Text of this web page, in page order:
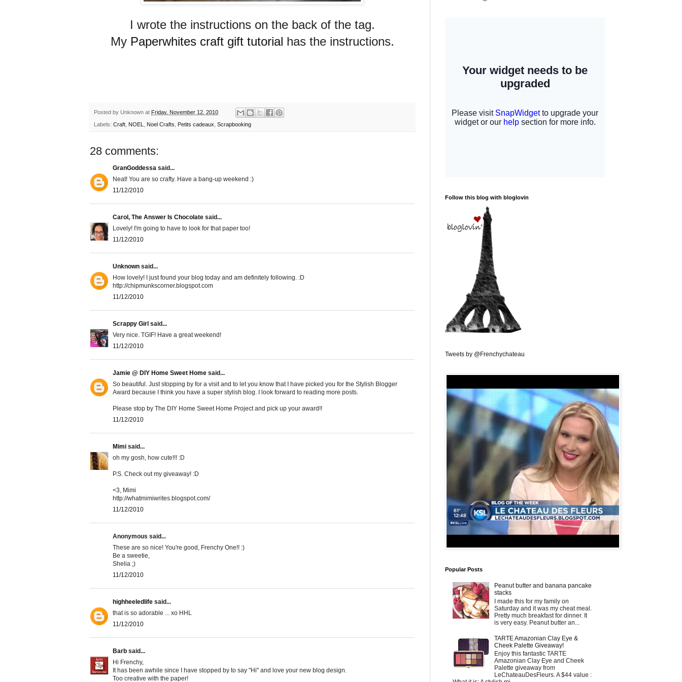
I wrote the instructions on the back of the tag.
My Paperwhites craft gift tutorial has the instructions.
Posted by Unknown at Friday, November 12, 2010
Labels: Craft NOEL Noel Crafts Petits cadeaux Scrapbooking
28 comments:
GranGoddessa said...
Neat! You are so crafty. Have a bang-up weekend :)
11/12/2010
Carol, The Answer Is Chocolate said...
Lovely! I'm going to have to look for that paper too!
11/12/2010
Unknown said...
How lovely! I just found your blog today and am definitely following. :D
http://chipmunkscorner.blogspot.com
11/12/2010
Scrappy Girl said...
Very nice. TGIF! Have a great weekend!
11/12/2010
Jamie @ DIY Home Sweet Home said...
So beautiful. Just stopping by for a visit and to let you know that I have picked you for the Stylish Blogger
Award because I think you have a super stylish blog. I look forward to reading more posts.
Please stop by The DIY Home Sweet Home Project and pick up your award!!
11/12/2010
Mimi said...
oh my gosh, how cute!!! :D
P.S. Check out my giveaway! :D
<3, Mimi
http://whatmimiwrites.blogspot.com/
11/12/2010
Anonymous said...
These are so nice! You're good, Frenchy One!! :)
Be a sweetie,
Shelia ;)
11/12/2010
highheeledlife said...
that is so adorable ... xo HHL
11/12/2010
Barb said...
Hi Frenchy,
It has been awhile since I have stopped by to say "Hi" and love your new blog design.
Too creative with the paper!
Follow this blog with bloglovin
Tweets by @Frenchychateau
Popular Posts
Peanut butter and banana pancake
stacks
I made this for my family on
Saturday and it was my cheat meal.
Pretty much breakfast for dinner. It
is very easy. Peanut butter an...
TARTE Amazonian Clay Eye &
Cheek Palette Giveaway!
Enjoy this fantastic TARTE
Amazonian Clay Eye and Cheek
Palette giveaway from
LeChateauDesFleurs. A $44 value :